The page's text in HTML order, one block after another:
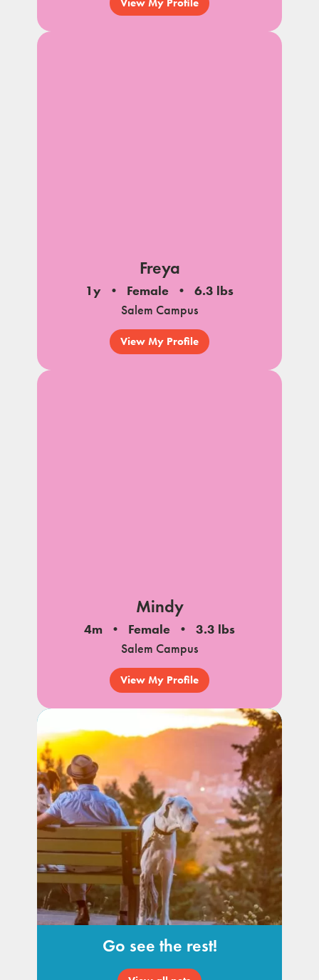
View My Profile
Freya
1y Female
6.3 lbs
Salem Campus
View My Profile
Mindy
4m Female
3.3 lbs
Salem Campus
View My Profile
Go see the rest!